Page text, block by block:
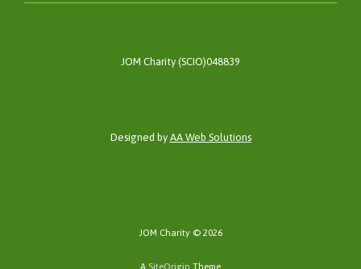
JOM Charity (SCIO)048839
Designed by AA Web Solutions
JOM Charity © 2026
A SiteOrigin Theme